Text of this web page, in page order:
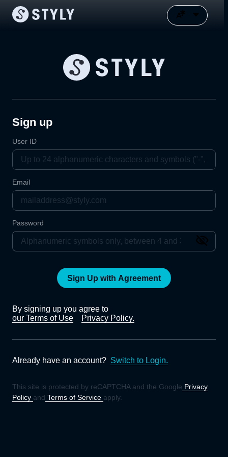
Sign up
User ID
Email
Password
Sign Up with Agreement
By signing up you agree to
our Terms of Use
Privacy Policy.
Already have an account? Switch to Login.
This site is protected by reCAPTCHA and the Google Privacy
Policy and Terms of Service apply.